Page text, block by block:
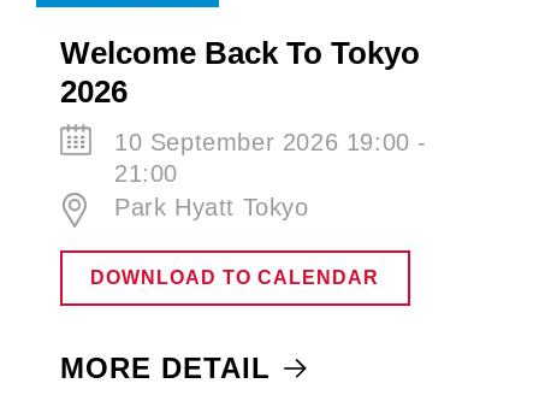
Welcome Back To Tokyo
2026
10 September 2026 19:00 -
21:00
Park Hyatt Tokyo
DOWNLOAD TO CALENDAR
MORE DETAIL